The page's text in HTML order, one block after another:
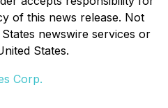
of this news release. Not
newswire services or
States.
Corp.